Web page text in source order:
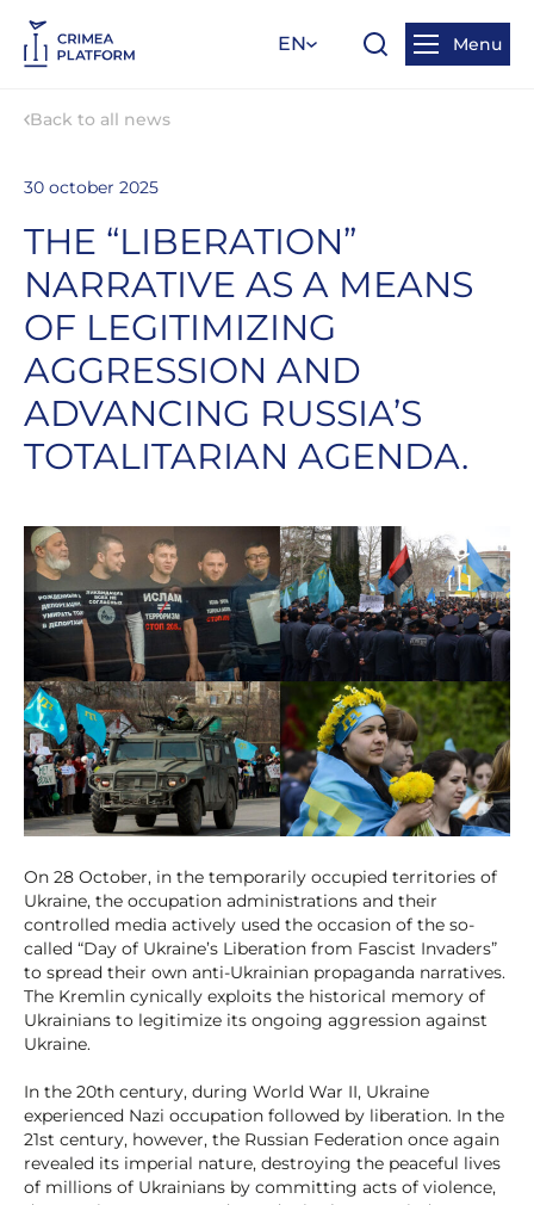
EN Menu
Back to all news
30 october 2025
THE “LIBERATION”
NARRATIVE AS A MEANS
OF LEGITIMIZING
AGGRESSION AND
ADVANCING RUSSIA’S
TOTALITARIAN AGENDA.
On 28 October, in the temporarily occupied territories of
Ukraine, the occupation administrations and their
controlled media actively used the occasion of the so-
called “Day of Ukraine’s Liberation from Fascist Invaders”
to spread their own anti-Ukrainian propaganda narratives.
The Kremlin cynically exploits the historical memory of
Ukrainians to legitimize its ongoing aggression against
Ukraine.
In the 20th century, during World War II, Ukraine
experienced Nazi occupation followed by liberation. In the
21st century, however, the Russian Federation once again
revealed its imperial nature, destroying the peaceful lives
of millions of Ukrainians by committing acts of violence,